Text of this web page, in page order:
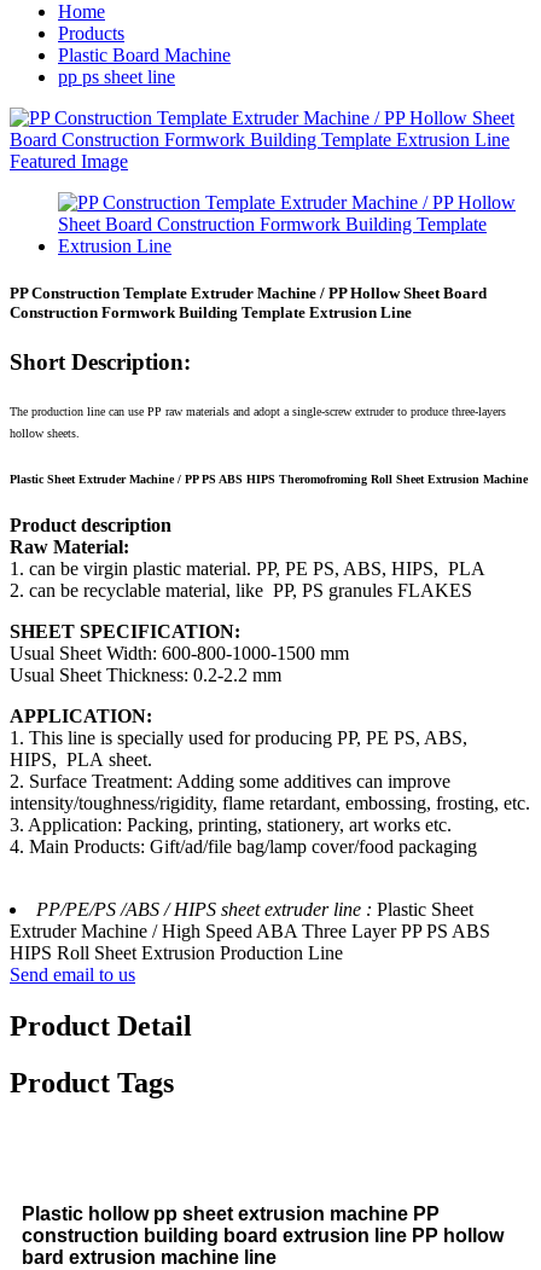
Home
Products
Plastic Board Machine
pp ps sheet line
PP Construction Template Extruder Machine / PP Hollow Sheet Board
Construction Formwork Building Template Extrusion Line
Short Description:
The production line can use PP raw materials and adopt a single-screw extruder to produce three-layers
hollow sheets.
Plastic Sheet Extruder Machine / PP PS ABS HIPS Theromofroming Roll Sheet Extrusion Machine
Product description
Raw Material:
1. can be virgin plastic material. PP, PE PS, ABS, HIPS, PLA
2. can be recyclable material, like PP, PS granules FLAKES
SHEET SPECIFICATION:
Usual Sheet Width: 600-800-1000-1500 mm
Usual Sheet Thickness: 0.2-2.2 mm
APPLICATION:
1. This line is specially used for producing PP, PE PS, ABS,
HIPS, PLA sheet.
2. Surface Treatment: Adding some additives can improve
intensity/toughness/rigidity, flame retardant, embossing, frosting, etc.
3. Application: Packing, printing, stationery, art works etc.
4. Main Products: Gift/ad/file bag/lamp cover/food packaging
PP/PE/PS /ABS / HIPS sheet extruder line : Plastic Sheet
Extruder Machine / High Speed ABA Three Layer PP PS ABS
HIPS Roll Sheet Extrusion Production Line
Send email to us
Product Detail
Product Tags
Plastic hollow pp sheet extrusion machine PP
construction building board extrusion line PP hollow
bard extrusion machine line